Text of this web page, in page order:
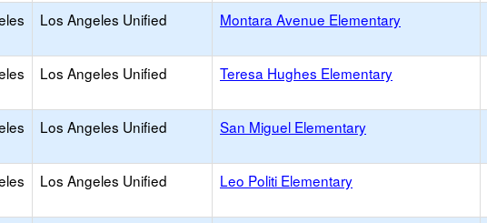
Los Angeles Unified Montara Avenue Elementary
Los Angeles Unified Teresa Hughes Elementary
Los Angeles Unified San Miguel Elementary
Los Angeles Unified Leo Politi Elementary